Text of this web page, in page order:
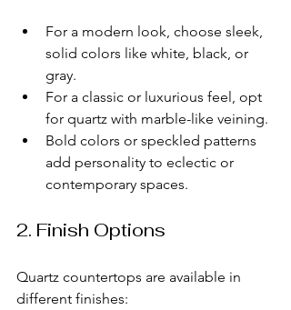
For a modern look, choose sleek,
solid colors like white, black, or
gray.
For a classic or luxurious feel, opt
for quartz with marble-like veining.
Bold colors or speckled patterns
add personality to eclectic or
contemporary spaces.
2. Finish Options
Quartz countertops are available in
different finishes: